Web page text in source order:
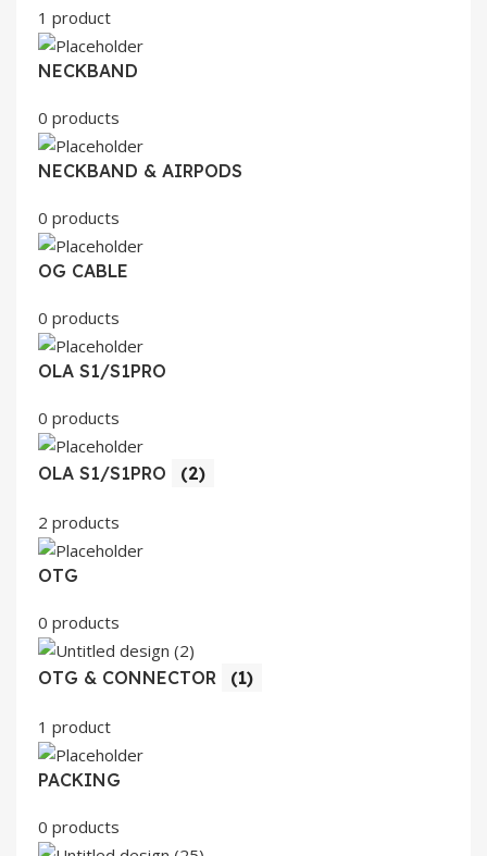
1 product
NECKBAND
0 products
NECKBAND & AIRPODS
0 products
OG CABLE
0 products
OLA S1/S1PRO
0 products
OLA S1/S1PRO (2)
2 products
OTG
0 products
OTG & CONNECTOR (1)
1 product
PACKING
0 products